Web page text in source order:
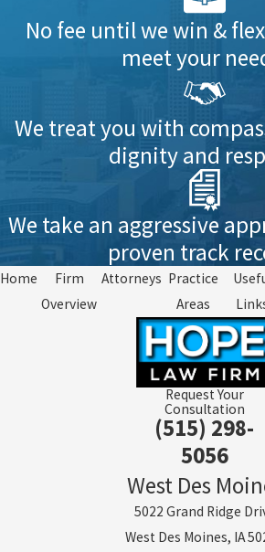
No fee until we win &
meet your
We treat you with
dignity and
We take an aggressive
proven track
Home
Firm
Overview
Attorneys Practice
Areas
Request Your
Consultation
(515) 298-
5056
West Des
5022 Grand Ridge
West Des Moines, IA